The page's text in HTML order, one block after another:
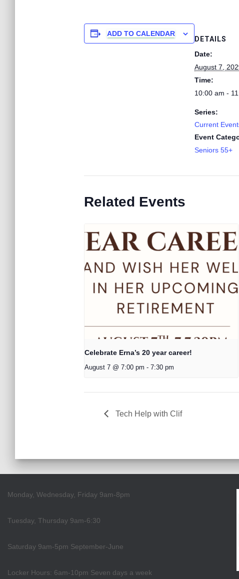
ADD TO CALENDAR
DETAILS
Date:
August 7,
Time:
10:00 am -
Series:
Current
Event
Seniors 55+
Related Events
Celebrate Erna’s 20 year career!
August 7 @ 7:00 pm - 7:30 pm
Tech Help with Clif
Monday, Wednesday, Friday 9am-8pm
Tuesday, Thursday 9am-6:30
Saturday 9am-5pm September-June
Locker Hours: 6am-10pm Seven days a week